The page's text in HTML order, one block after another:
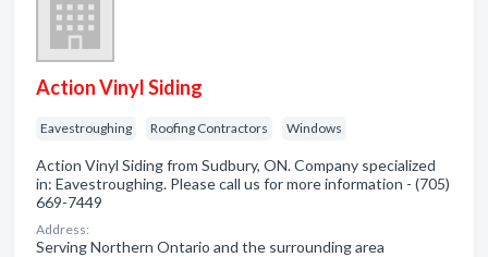
Action Vinyl Siding
Eavestroughing Roofing Contractors Windows
Action Vinyl Siding from Sudbury, ON. Company specialized
in: Eavestroughing. Please call us for more information - (705)
669-7449
Address:
Serving Northern Ontario and the surrounding area